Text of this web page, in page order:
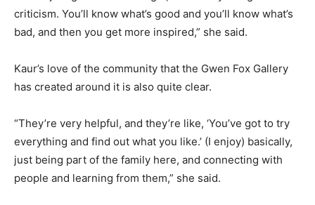
criticism. You’ll know what’s good and you’ll know what’s
bad, and then you get more inspired,” she said.
Kaur’s love of the community that the Gwen Fox Gallery
has created around it is also quite clear.
“They’re very helpful, and they’re like, ‘You’ve got to try
everything and find out what you like.’ (I enjoy) basically,
just being part of the family here, and connecting with
people and learning from them,” she said.